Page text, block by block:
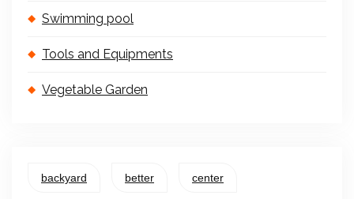
Swimming pool
Tools and Equipments
Vegetable Garden
backyard better center